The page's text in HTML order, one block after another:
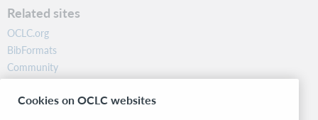
Related sites
OCLC.org
BibFormats
Community
Research
WebJunction
Cookies on OCLC websites